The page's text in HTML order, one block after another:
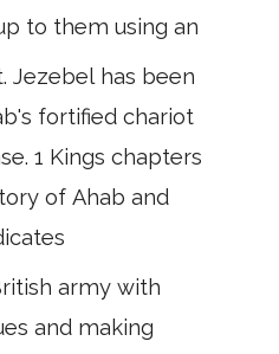
to them using an
Jezebel has been
fortified chariot
1 Kings chapters
of Ahab and
army with
and making